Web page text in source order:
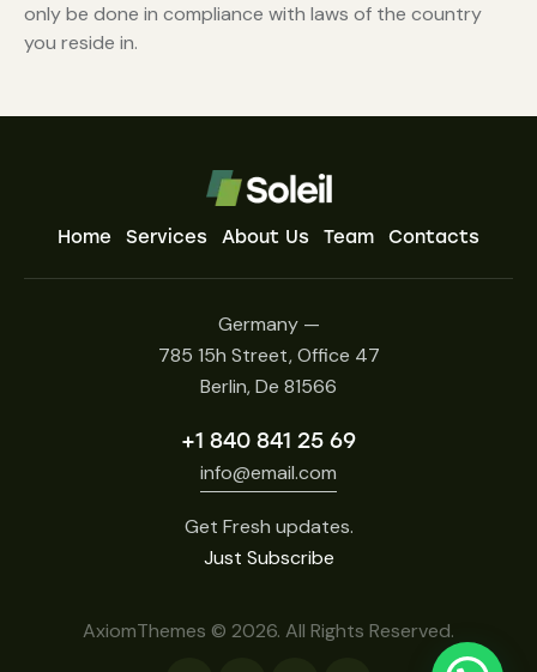
only be done in compliance with laws of the country
you reside in.
Home Services About Us Team Contacts
Germany —
785 15h Street, Office 47
Berlin, De 81566
+1 840 841 25 69
info@email.com
Get Fresh updates.
Just Subscribe
AxiomThemes © 2026. All Rights Reserved.